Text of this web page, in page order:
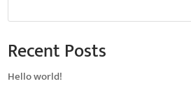
Recent Posts
Hello world!